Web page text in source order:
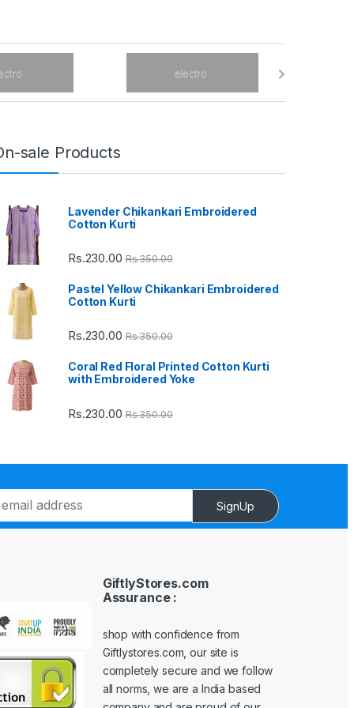
sale Products
Lavender Chikankari Embroidered
Cotton Kurti
Rs.230.00 Rs.350.00
Pastel Yellow Chikankari Embroidered
Cotton Kurti
Rs.230.00 Rs.350.00
Coral Red Floral Printed Cotton Kurti
with Embroidered Yoke
Rs.230.00 Rs.350.00
SignUp
GiftlyStores.com
Assurance :
shop with confidence from
Giftlystores.com, our site is
completely secure and we follow
all norms, we are a India based